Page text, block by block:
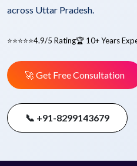
across Uttar Pradesh.
⭐⭐⭐⭐⭐4.9/5 Rating🏆 10+ Years
🚀 Get Free Consultation
📞 +91-8299143679